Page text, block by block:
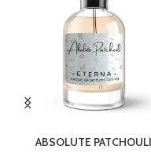
ABSOLUTE PATCHOULI